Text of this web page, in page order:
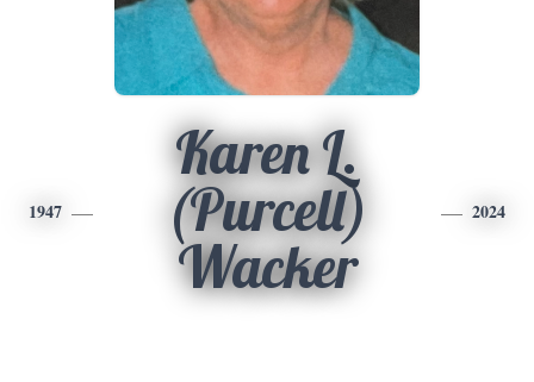
1947
Karen L.
(Purcell)
Wacker
2024